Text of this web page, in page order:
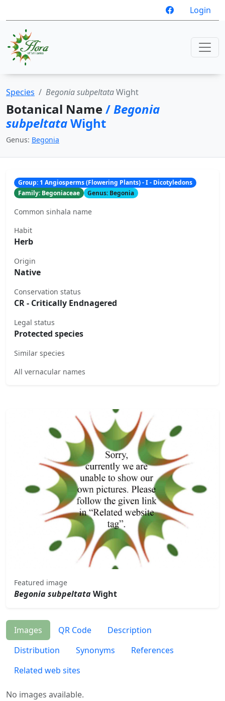
Login
Species Begonia subpeltataWight
Botanical Name/Begonia
subpeltataWight
Genus: Begonia
Group: 1 Angiosperms (Flowering Plants) - I - Dicotyledons
Family: Begoniaceae
Genus: Begonia
Common sinhala name
Habit
Herb
Origin
Native
Conservation status
CR - Critically Endnagered
Legal status
Protected species
Similar species
All vernacular names
Featured image
Begonia subpeltataWight
Images QR Code
Description
Distribution
Synonyms
References
Related web sites
No images available.